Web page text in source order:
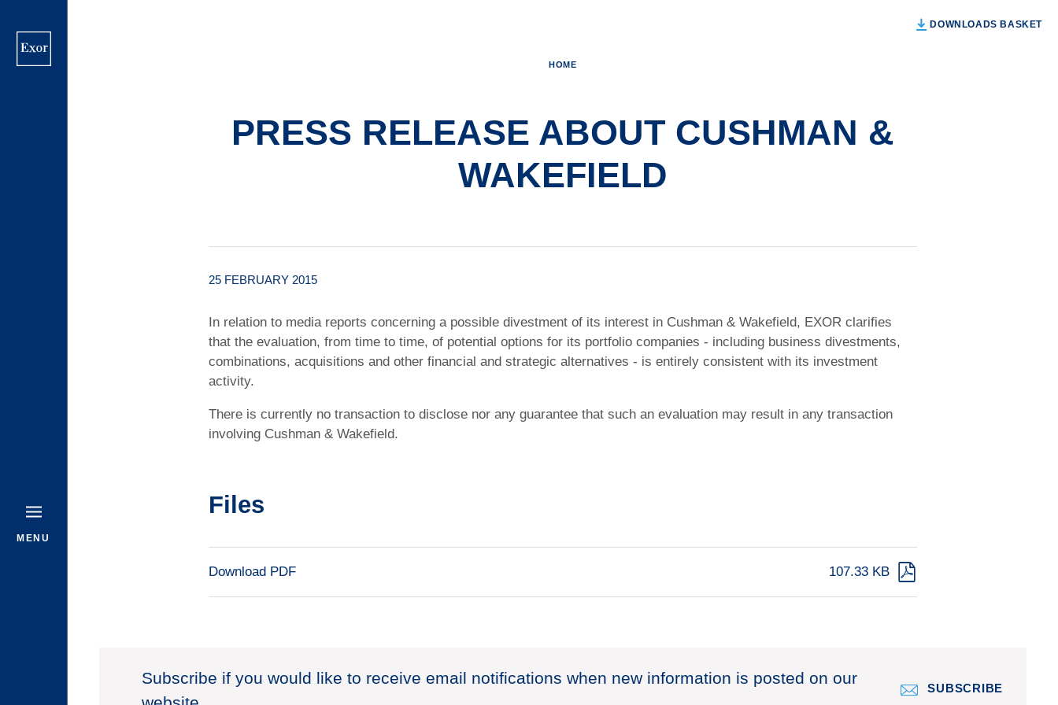
main
MENU
DOWNLOADS BASKET
HOME
PRESS RELEASE ABOUT CUSHMAN &
WAKEFIELD
25 FEBRUARY 2015
In relation to media reports concerning a possible divestment of its interest in Cushman & Wakefield, EXOR clarifies
that the evaluation, from time to time, of potential options for its portfolio companies - including business divestments,
combinations, acquisitions and other financial and strategic alternatives - is entirely consistent with its investment
activity.
There is currently no transaction to disclose nor any guarantee that such an evaluation may result in any transaction
involving Cushman & Wakefield.
Files
Download PDF 107.33 KB
Subscribe if you would like to receive email notifications when new information is posted on our
SUBSCRIBE